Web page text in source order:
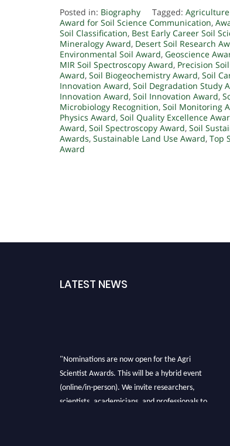
Posted in: Biography Tagged:
Award for Soil Science Communication,
Soil Classification, Best Early Career Soil
Mineralogy Award, Desert Soil Research
Environmental Soil Award, Geoscience
MIR Soil Spectroscopy Award, Precision
Award, Soil Biogeochemistry Award, Soil
Innovation Award, Soil Degradation Study
Innovation Award, Soil Innovation Award,
Microbiology Recognition, Soil Monitoring
Physics Award, Soil Quality Excellence
Award, Soil Spectroscopy Award, Soil
Awards, Sustainable Land Use Award, Top
Award
LATEST NEWS